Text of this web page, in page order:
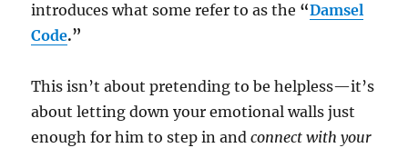
introduces what some refer to as the “Damsel
Code.”
This isn’t about pretending to be helpless—it’s
about letting down your emotional walls just
enough for him to step in andconnect with your